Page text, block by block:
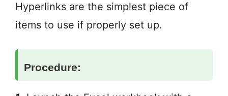
Hyperlinks are the simplest piece of
items to use if properly set up.
Procedure: